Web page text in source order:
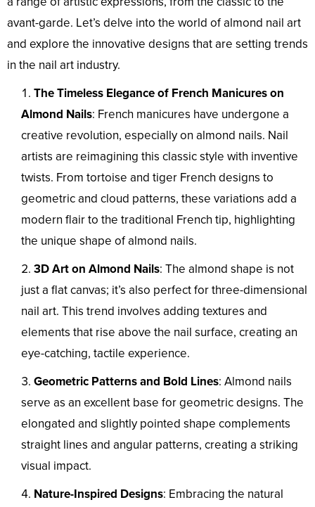
avant-garde. Let’s delve into the world of almond nail art
and explore the innovative designs that are setting trends
in the nail art industry.
The Timeless Elegance of French Manicures on
Almond Nails: French manicures have undergone a
creative revolution, especially on almond nails. Nail
artists are reimagining this classic style with inventive
twists. From tortoise and tiger French designs to
geometric and cloud patterns, these variations add a
modern flair to the traditional French tip, highlighting
the unique shape of almond nails.
3D Art on Almond Nails: The almond shape is not
just a flat canvas; it’s also perfect for three-dimensional
nail art. This trend involves adding textures and
elements that rise above the nail surface, creating an
eye-catching, tactile experience.
Geometric Patterns and Bold Lines: Almond nails
serve as an excellent base for geometric designs. The
elongated and slightly pointed shape complements
straight lines and angular patterns, creating a striking
visual impact.
Nature-Inspired Designs: Embracing the natural